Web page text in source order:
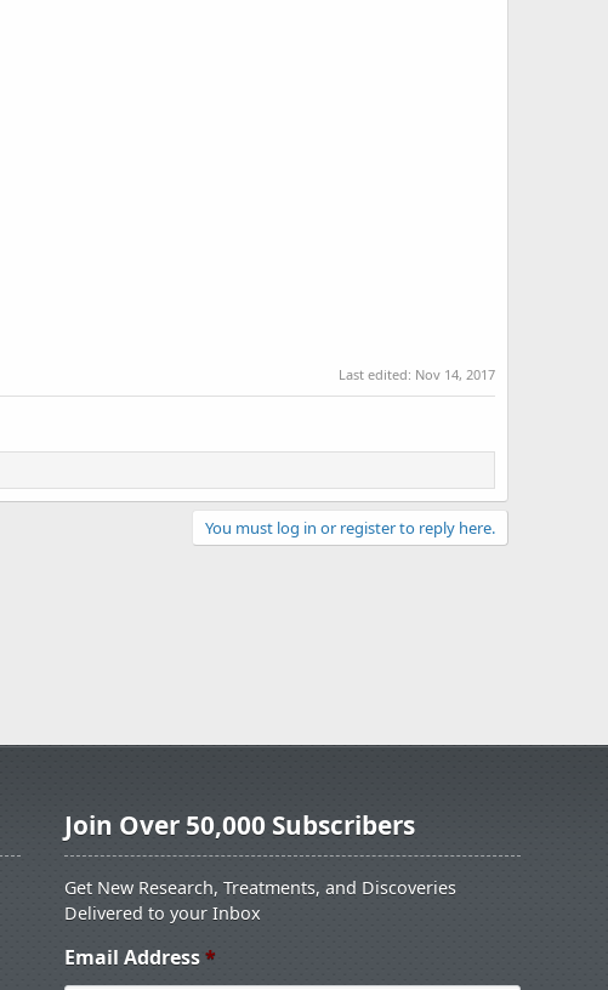
Last edited: Nov 14, 2017
You must log in or register to reply here.
Join Over 50,000 Subscribers
Get New Research, Treatments, and Discoveries
Delivered to your Inbox
Email Address*